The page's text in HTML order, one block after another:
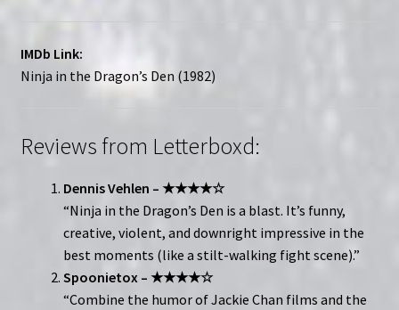
IMDb Link:
Ninja in the Dragon’s Den (1982)
Reviews from Letterboxd:
Dennis Vehlen – ★★★★☆
“Ninja in the Dragon’s Den is a blast. It’s funny,
creative, violent, and downright impressive in the
best moments (like a stilt-walking fight scene).”
Spoonietox – ★★★★☆
“Combine the humor of Jackie Chan films and the